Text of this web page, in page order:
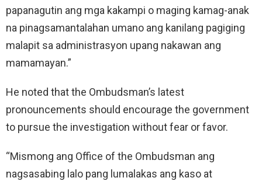
papanagutin ang mga kakampi o maging kamag-anak
na pinagsamantalahan umano ang kanilang pagiging
malapit sa administrasyon upang nakawan ang
mamamayan.”
He noted that the Ombudsman’s latest
pronouncements should encourage the government
to pursue the investigation without fear or favor.
“Mismong ang Office of the Ombudsman ang
nagsasabing lalo pang lumalakas ang kaso at